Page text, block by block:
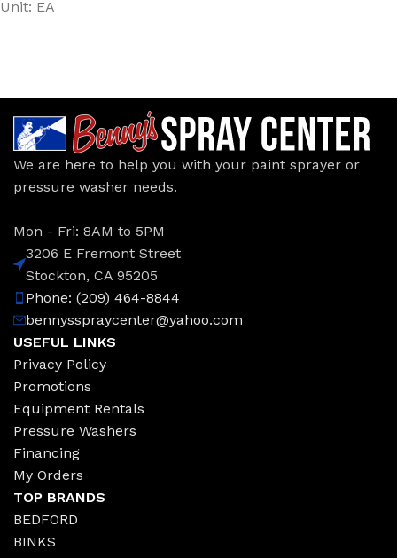
Unit: EA
We are here to help you with your paint sprayer or
pressure washer needs.
Mon - Fri: 8AM to 5PM
3206 E Fremont Street
Stockton, CA 95205
Phone: (209) 464-8844
bennysspraycenter@yahoo.com
USEFUL LINKS
Privacy Policy
Promotions
Equipment Rentals
Pressure Washers
Financing
My Orders
TOP BRANDS
BEDFORD
BINKS